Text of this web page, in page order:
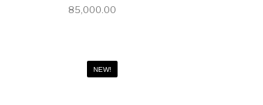
85,000.00
NEW!